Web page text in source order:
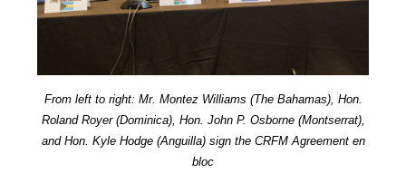
From left to right: Mr. Montez Williams (The Bahamas), Hon.
Roland Royer (Dominica), Hon. John P. Osborne (Montserrat),
and Hon. Kyle Hodge (Anguilla) sign the CRFM Agreement en
bloc